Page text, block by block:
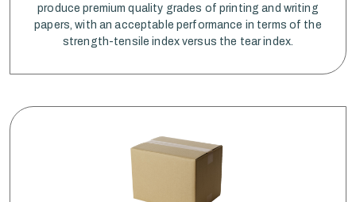
produce premium quality grades of printing and writing
papers, with an acceptable performance in terms of the
strength-tensile index versus the tear index.